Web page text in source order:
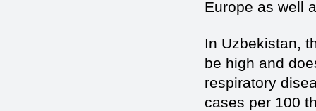
Europe as well
In Uzbekistan,
be high and
respiratory
cases per 100